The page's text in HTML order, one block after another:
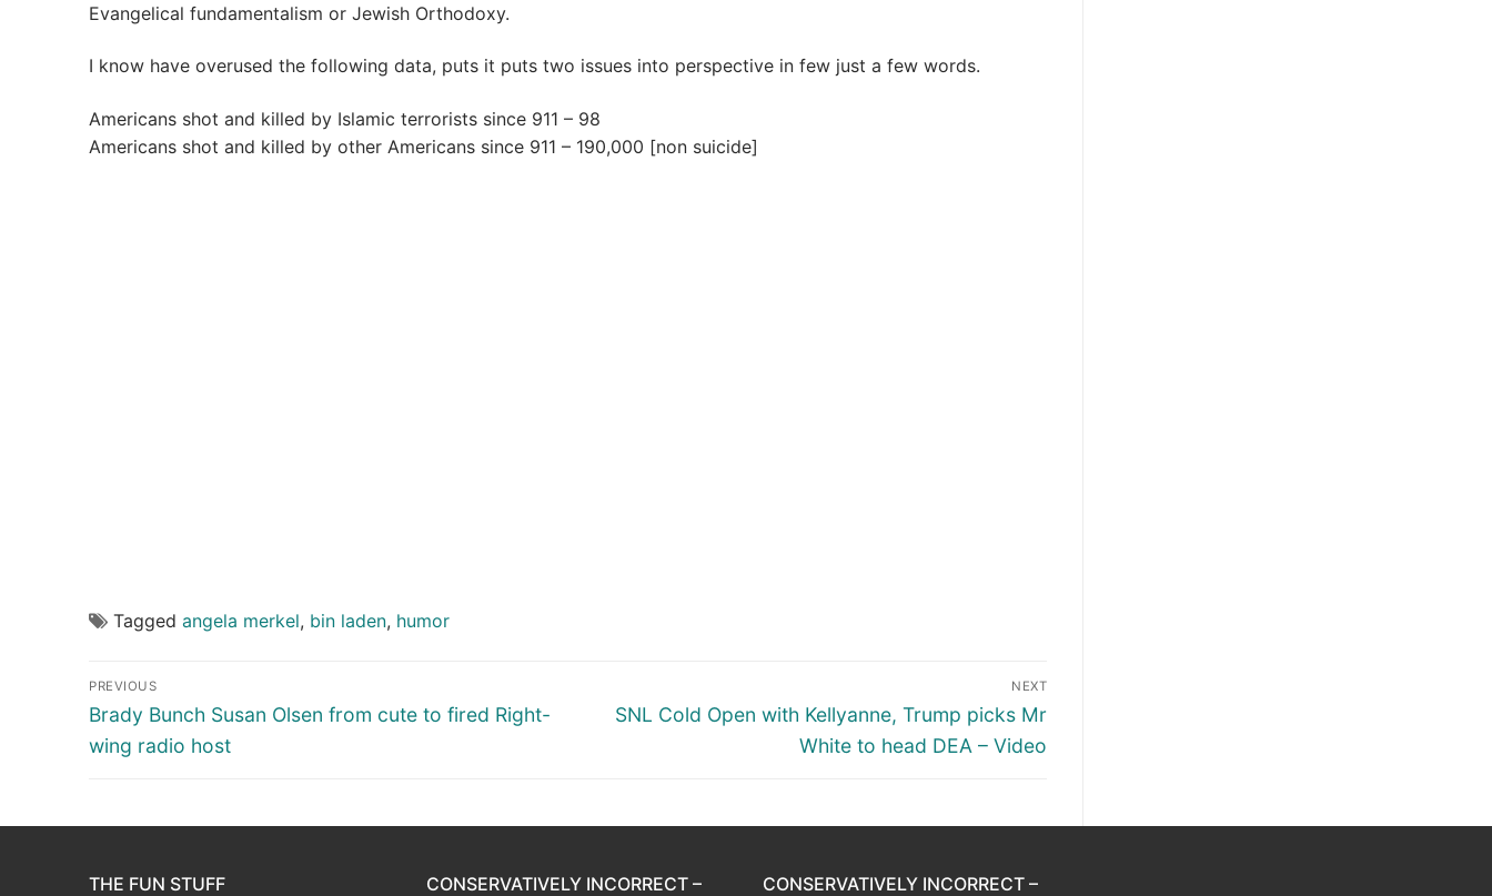
Evangelical fundamentalism or Jewish Orthodoxy.
I know have overused the following data, puts it puts two issues into perspective in few just a few words.
Americans shot and killed by Islamic terrorists since 911 – 98
Americans shot and killed by other Americans since 911 – 190,000 [non suicide]
Tagged angela merkel, bin laden, humor
Post
navigation
PREVIOUS
Previous
post:
Brady Bunch Susan Olsen from cute to fired Right-
wing radio host
NEXT
Next
SNL Cold Open with Kellyanne, Trump picks Mr
White to head DEA – Video
THE FUN STUFF CONSERVATIVELY INCORRECT – CONSERVATIVELY INCORRECT –